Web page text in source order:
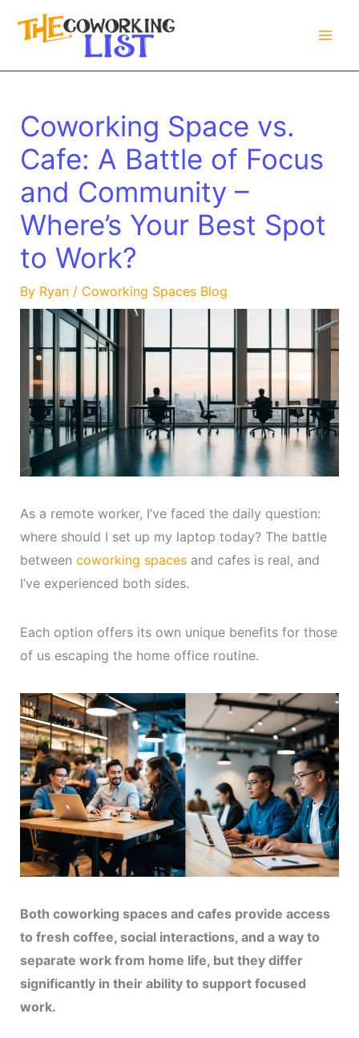
Coworking Space vs.
Cafe: A Battle of Focus
and Community –
Where’s Your Best Spot
to Work?
By Ryan / Coworking Spaces Blog
As a remote worker, I’ve faced the daily question:
where should I set up my laptop today? The battle
between coworking spacesand cafes is real, and
I’ve experienced both sides.
Each option offers its own unique benefits for those
of us escaping the home office routine.
Both coworking spaces and cafes provide access
to fresh coffee, social interactions, and a way to
separate work from home life, but they differ
significantly in their ability to support focused
work.